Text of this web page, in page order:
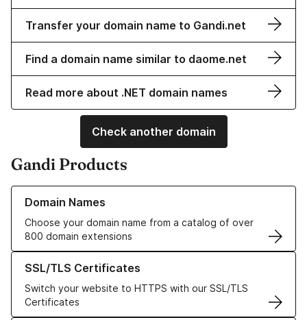
Transfer your domain name to Gandi.net
Find a domain name similar to daome.net
Read more about .NET domain names
Check another domain
Gandi Products
Domain Names
Choose your domain name from a catalog of over
800 domain extensions
Learn more about our Domain Names
SSL/TLS Certificates
Switch your website to HTTPS with our SSL/TLS
Certificates
Learn more about our SSL/TLS Certificates